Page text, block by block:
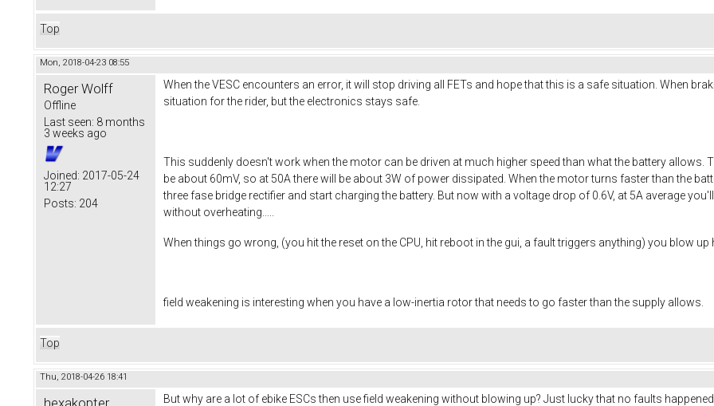
Top
Mon, 2018-04-23 08:55
Roger Wolff
Offline
Last seen: 8 months
3 weeks ago
Joined: 2017-05-24
12:27
Posts: 204
When the VESC encounters an error, it will stop driving all FETs and hope that this is a safe situation. When
situation for the rider, but the electronics stays safe.
This suddenly doesn't work when the motor can be driven at much higher speed than what the battery allows.
be about 60mV, so at 50A there will be about 3W of power dissipated. When the motor turns faster than the
three fase bridge rectifier and start charging the battery. But now with a voltage drop of 0.6V, at 5A average
without overheating.....
When things go wrong, (you hit the reset on the CPU, hit reboot in the gui, a fault triggers anything) you blow up
field weakening is interesting when you have a low-inertia rotor that needs to go faster than the supply allows.
Top
Thu, 2018-04-26 18:41
hexakopter
But why are a lot of ebike ESCs then use field weakening without blowing up? Just lucky that no faults